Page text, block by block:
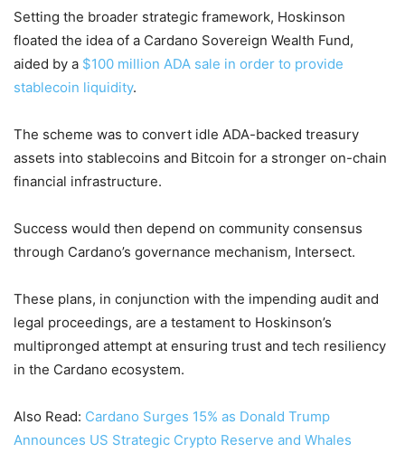
Setting the broader strategic framework, Hoskinson
floated the idea of a Cardano Sovereign Wealth Fund,
aided by a $100 million ADA sale in order to provide
stablecoin liquidity.
The scheme was to convert idle ADA-backed treasury
assets into stablecoins and Bitcoin for a stronger on-chain
financial infrastructure.
Success would then depend on community consensus
through Cardano’s governance mechanism, Intersect.
These plans, in conjunction with the impending audit and
legal proceedings, are a testament to Hoskinson’s
multipronged attempt at ensuring trust and tech resiliency
in the Cardano ecosystem.
Also Read: Cardano Surges 15% as Donald Trump
Announces US Strategic Crypto Reserve and Whales